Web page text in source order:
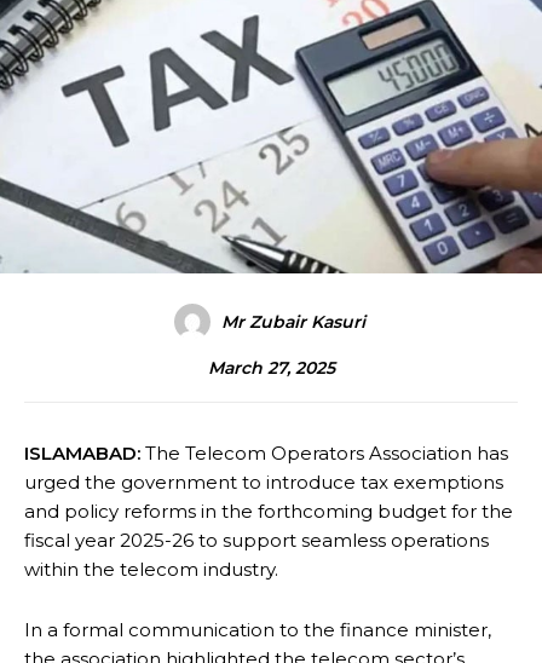
Mr Zubair Kasuri
March 27, 2025
ISLAMABAD: The Telecom Operators Association has
urged the government to introduce tax exemptions
and policy reforms in the forthcoming budget for the
fiscal year 2025-26 to support seamless operations
within the telecom industry.
In a formal communication to the finance minister,